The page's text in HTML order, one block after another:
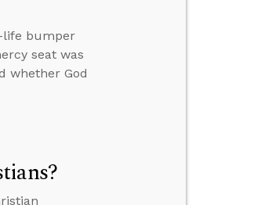
life bumper
seat was
whether God